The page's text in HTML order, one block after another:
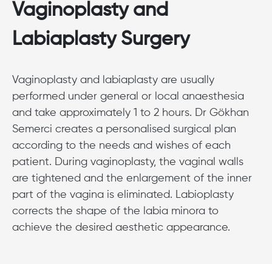
Vaginoplasty and
Labiaplasty Surgery
Vaginoplasty and labiaplasty are usually
performed under general or local anaesthesia
and take approximately 1 to 2 hours. Dr Gökhan
Semerci creates a personalised surgical plan
according to the needs and wishes of each
patient. During vaginoplasty, the vaginal walls
are tightened and the enlargement of the inner
part of the vagina is eliminated. Labioplasty
corrects the shape of the labia minora to
achieve the desired aesthetic appearance.